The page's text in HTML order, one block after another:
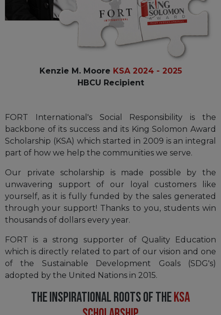
Kenzie M. Moore KSA 2024 - 2025
HBCU Recipient
FORT International's Social Responsibility is the
backbone of its success and its King Solomon Award
Scholarship (KSA) which started in 2009 is an integral
part of how we help the communities we serve.
Our private scholarship is made possible by the
unwavering support of our loyal customers like
yourself, as it is fully funded by the sales generated
through your support! Thanks to you, students win
thousands of dollars every year.
FORT is a strong supporter of Quality Education
which is directly related to part of our vision and one
of the Sustainable Development Goals (SDG's)
adopted by the United Nations in 2015.
THE INSPIRATIONAL ROOTS OF THEKSA